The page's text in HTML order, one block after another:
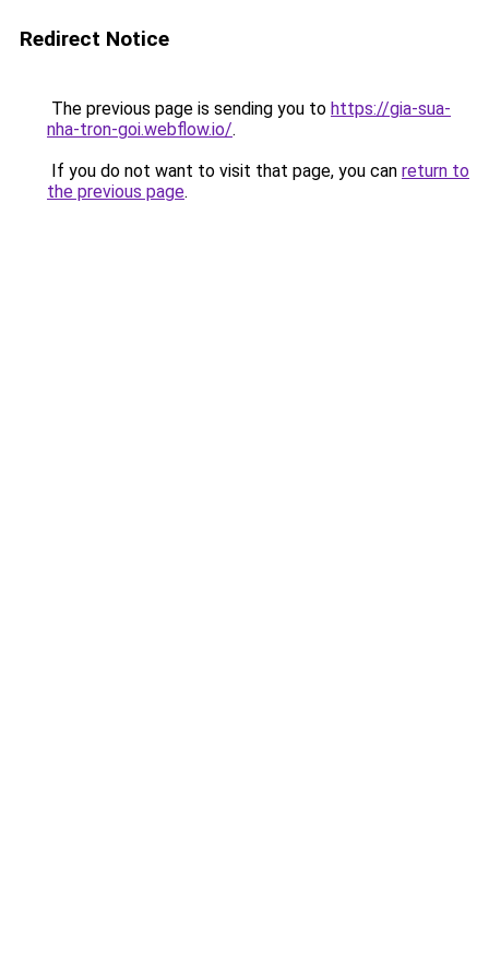
Redirect Notice
The previous page is sending you to https://gia-sua-
nha-tron-goi.webflow.io/.
If you do not want to visit that page, you can return to
the previous page.